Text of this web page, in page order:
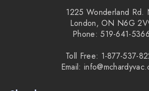
1225 Wonderland Rd.
London, ON N6G
Phone: 519-641-5366
Toll Free: 1-877-537-
Email: